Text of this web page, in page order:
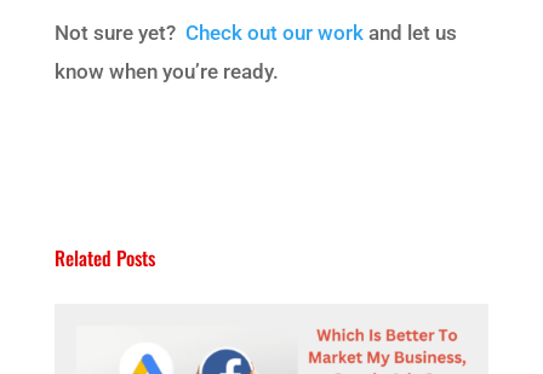
Not sure yet? Check out our workand let us
know when you’re ready.
Related Posts